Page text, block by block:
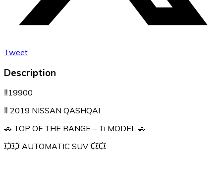
Tweet
Description
‼️19900
‼️ 2019 NISSAN QASHQAI
🚗 TOP OF THE RANGE – Ti MODEL 🚗
💥💥 AUTOMATIC SUV 💥💥